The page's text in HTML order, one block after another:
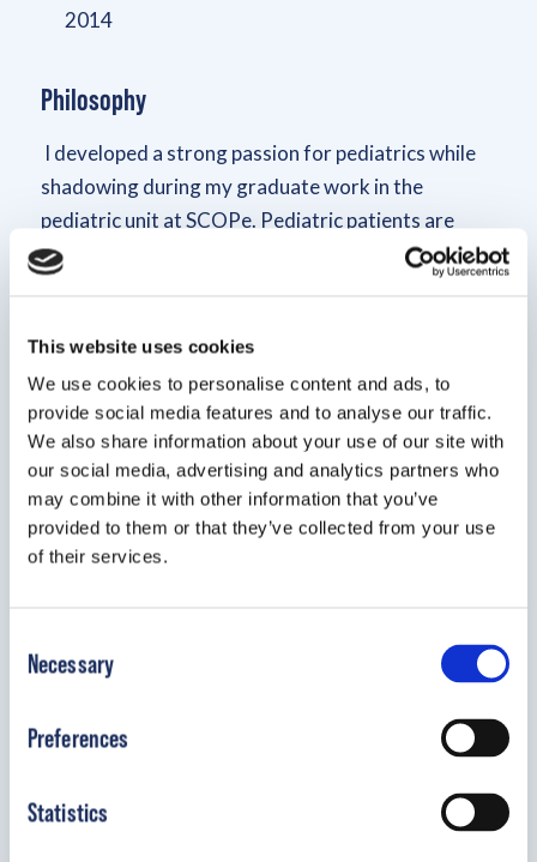
This website uses cookies
We use cookies to personalise content and ads, to
provide social media features and to analyse our traffic.
We also share information about your use of our site with
our social media, advertising and analytics partners who
may combine it with other information that you’ve
provided to them or that they’ve collected from your use
of their services.
Selection
Necessary
Preferences
Statistics
2014
Philosophy
I developed a strong passion for pediatrics while
shadowing during my graduate work in the
pediatric unit at SCOPe. Pediatric patients are
unique because they are still growing; structurally,
functionally and emotionally. It is important to
shared responsibility so they feel they are an
integral part of the situation, as well as giving them
a sense of family empowerment. Ultimately, it is
my personal and professional goal to provide the
best possible care for my pediatric orthotic and
prosthetic patients.
As an undergraduate in the Athletic Training
Frances Kiser at Kiser’s Orthotic and Prosthetic
Service Inc., in Keene, NH. Being enamored with
the work, I chose to stay after graduation. This
allowed me to see a variety of patient interactions,